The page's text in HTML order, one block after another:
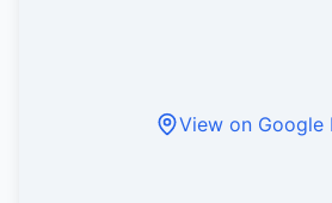
View on Google